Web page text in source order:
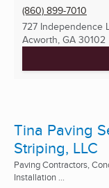
(860) 899-7010
727 Independence
Acworth, GA 30102
Tina Paving
Striping, LLC
Paving Contractors,
Installation ...